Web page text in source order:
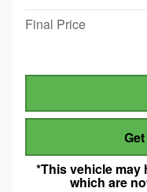
Final Price
*This vehicle may
which are